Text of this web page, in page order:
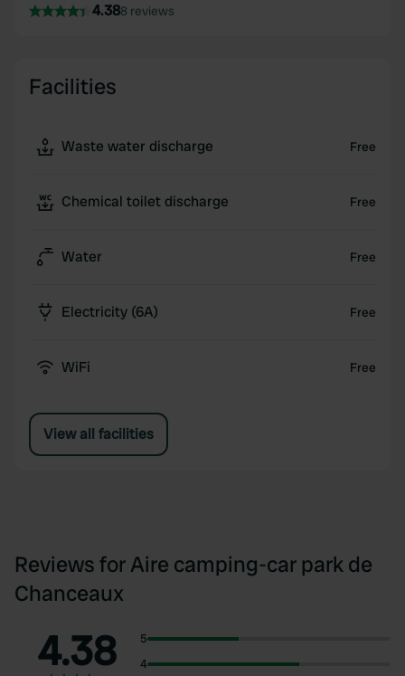
4.388 reviews
Facilities
Waste water discharge Free
Chemical toilet discharge Free
Water Free
Electricity (6A) Free
WiFi Free
View all facilities
Reviews for Aire camping-car park de
Chanceaux
4.38
5
4